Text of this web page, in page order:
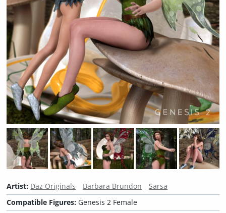
Artist: Daz Originals Barbara Brundon
Sarsa
Compatible Figures: Genesis 2 Female